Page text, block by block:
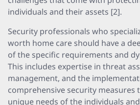
individuals and their assets [2].
Security professionals who
worth home care should have a
of the specific requirements and
This includes expertise in threat
management, and the
comprehensive security measures
unique needs of the individuals